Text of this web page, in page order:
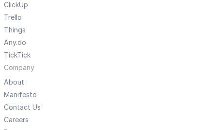
ClickUp
Trello
Things
Any.do
TickTick
Company
About
Manifesto
Contact Us
Careers